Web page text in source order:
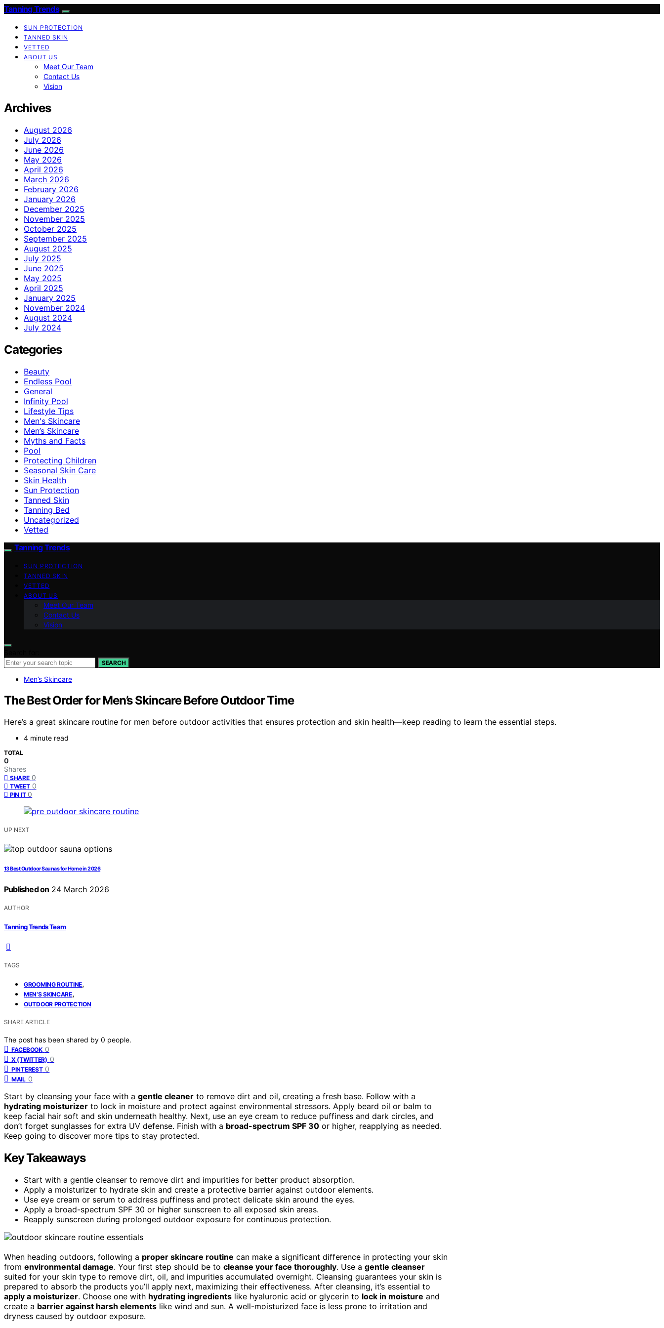
Tanning Trends
SUN PROTECTION
TANNED SKIN
VETTED
ABOUT US
Meet Our Team
Contact Us
Vision
Archives
August 2026
July 2026
June 2026
May 2026
April 2026
March 2026
February 2026
January 2026
December 2025
November 2025
October 2025
September 2025
August 2025
July 2025
June 2025
May 2025
April 2025
January 2025
November 2024
August 2024
July 2024
Categories
Beauty
Endless Pool
General
Infinity Pool
Lifestyle Tips
Men's Skincare
Men’s Skincare
Myths and Facts
Pool
Protecting Children
Seasonal Skin Care
Skin Health
Sun Protection
Tanned Skin
Tanning Bed
Uncategorized
Vetted
Tanning Trends
SUN PROTECTION
TANNED SKIN
VETTED
ABOUT US
Meet Our Team
Contact Us
Vision
SEARCH
Men’s Skincare
The Best Order for Men’s Skincare Before Outdoor Time
Here’s a great skincare routine for men before outdoor activities that ensures protection and skin health—keep reading to learn the essential steps.
4 minute read
TOTAL
0
Shares
SHARE 0
TWEET 0
PIN IT 0
UP NEXT
13 Best Outdoor Saunas for Home in 2026
Published on 24 March 2026
AUTHOR
Tanning Trends Team
TAGS
GROOMING ROUTINE,
MEN’S SKINCARE,
OUTDOOR PROTECTION
SHARE ARTICLE
The post has been shared by 0 people.
FACEBOOK 0
X (TWITTER) 0
PINTEREST 0
MAIL 0
Start by cleansing your face with a gentle cleaner to remove dirt and oil, creating a fresh base. Follow with a
hydrating moisturizer to lock in moisture and protect against environmental stressors. Apply beard oil or balm to
keep facial hair soft and skin underneath healthy. Next, use an eye cream to reduce puffiness and dark circles, and
don’t forget sunglasses for extra UV defense. Finish with a broad-spectrum SPF 30 or higher, reapplying as needed.
Keep going to discover more tips to stay protected.
Key Takeaways
Start with a gentle cleanser to remove dirt and impurities for better product absorption.
Apply a moisturizer to hydrate skin and create a protective barrier against outdoor elements.
Use eye cream or serum to address puffiness and protect delicate skin around the eyes.
Apply a broad-spectrum SPF 30 or higher sunscreen to all exposed skin areas.
Reapply sunscreen during prolonged outdoor exposure for continuous protection.
When heading outdoors, following a proper skincare routine can make a significant difference in protecting your skin
from environmental damage. Your first step should be to cleanse your face thoroughly. Use a gentle cleanser
suited for your skin type to remove dirt, oil, and impurities accumulated overnight. Cleansing guarantees your skin is
prepared to absorb the products you’ll apply next, maximizing their effectiveness. After cleansing, it’s essential to
apply a moisturizer. Choose one with hydrating ingredients like hyaluronic acid or glycerin to lock in moisture and
create a barrier against harsh elements like wind and sun. A well-moisturized face is less prone to irritation and
dryness caused by outdoor exposure.